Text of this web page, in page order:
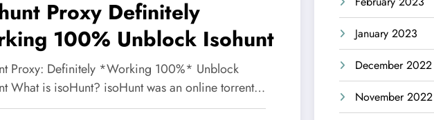
Proxy Definitely
100% Unblock Isohunt
Proxy: Definitely *Working 100%* Unblock
What is isoHunt? isoHunt was an online torrent…
January 2023
December 2022
November 2022